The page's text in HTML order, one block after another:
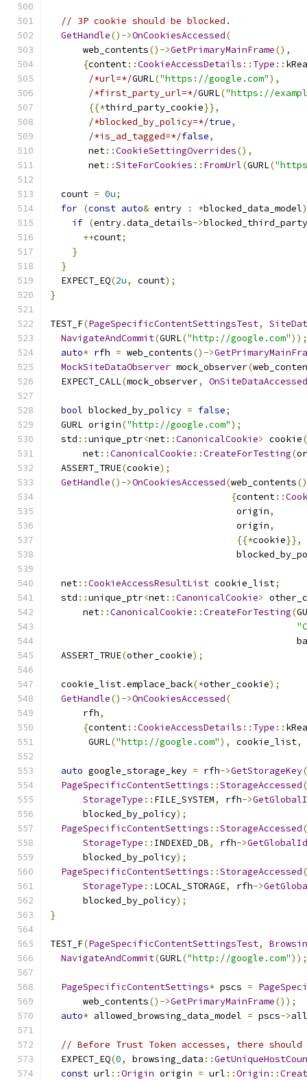
// 3P cookie should be blocked.
GetHandle()->OnCookiesAccessed(
      web_contents
()->GetPrimaryMainFrame(),
{content::CookieAccessDetails :: Type ::
/*url=*/GURL("https://google.com"),
/*first_party_url=*/GURL("https://
{{*third_party_cookie}},
/*blocked_by_policy=*/true,
/*is_ad_tagged=*/false,
       net
::CookieSettingOverrides(),
       net
::SiteForCookies :: FromUrl(GURL(
  count
= 0u;
for (const auto& entry : *blocked_data_model)
if (entry.data_details->blocked_third_party
++count;
}
}
  EXPECT_EQ
(2u, count);
}
TEST_F(PageSpecificContentSettingsTest,
NavigateAndCommit(GURL("http://google.com"));
auto* rfh = web_contents()->
MockSiteDataObserver mock_observer(
  EXPECT_CALL
(mock_observer, OnSiteDataAccessed
bool blocked_by_policy = false;
  GURL origin
("http://google.com");
  std
::unique_ptr<net::CanonicalCookie> cookie(
      net
::CanonicalCookie ::CreateForTesting(
  ASSERT_TRUE
(cookie);
GetHandle()->OnCookiesAccessed(web_contents
{content::
                                  origin
,
                                  origin
,
{{*cookie}},
  net
::CookieAccessResultList cookie_list;
  std
::unique_ptr<net::CanonicalCookie>
      net
::CanonicalCookie ::CreateForTesting(
  ASSERT_TRUE
(other_cookie);
  cookie_list
.emplace_back(*other_cookie);
GetHandle()->OnCookiesAccessed(
      rfh
,
{content::CookieAccessDetails :: Type ::
       GURL
("http://google.com"), cookie_list,
auto google_storage_key = rfh->GetStorageKey
PageSpecificContentSettings ::StorageAccessed(
StorageType :: FILE_SYSTEM, rfh->
      blocked_by_policy
);
PageSpecificContentSettings ::StorageAccessed(
StorageType :: INDEXED_DB, rfh->GetGlobalId
      blocked_by_policy
);
PageSpecificContentSettings ::StorageAccessed(
StorageType :: LOCAL_STORAGE, rfh->
      blocked_by_policy
);
}
TEST_F(PageSpecificContentSettingsTest,
NavigateAndCommit(GURL("http://google.com"));
PageSpecificContentSettings* pscs =
      web_contents
()->GetPrimaryMainFrame());
auto* allowed_browsing_data_model = pscs->
// Before Trust Token accesses, there
  EXPECT_EQ
(0, browsing_data ::
const url ::Origin origin = url ::Origin ::